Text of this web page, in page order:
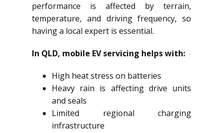
performance is affected by terrain,
temperature, and driving frequency, so
having a local expert is essential.
In QLD, mobile EV servicing helps with:
High heat stress on batteries
Heavy rain is affecting drive units
and seals
Limited regional charging
infrastructure